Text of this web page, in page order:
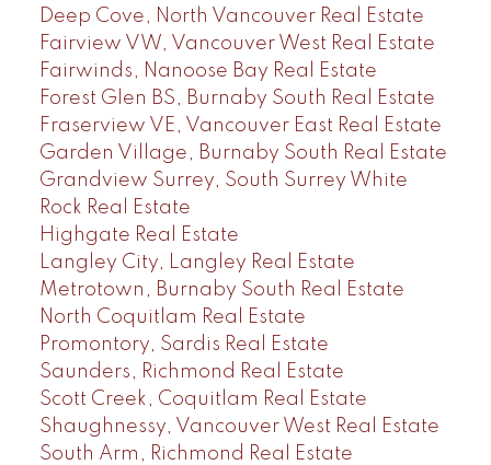
Deep Cove, North Vancouver Real Estate
Fairview VW, Vancouver West Real Estate
Fairwinds, Nanoose Bay Real Estate
Forest Glen BS, Burnaby South Real Estate
Fraserview VE, Vancouver East Real Estate
Garden Village, Burnaby South Real Estate
Grandview Surrey, South Surrey White
Rock Real Estate
Highgate Real Estate
Langley City, Langley Real Estate
Metrotown, Burnaby South Real Estate
North Coquitlam Real Estate
Promontory, Sardis Real Estate
Saunders, Richmond Real Estate
Scott Creek, Coquitlam Real Estate
Shaughnessy, Vancouver West Real Estate
South Arm, Richmond Real Estate